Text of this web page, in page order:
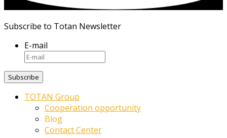
Subscribe to Totan Newsletter
E-mail
TOTAN Group
Cooperation opportunity
Blog
Contact Center